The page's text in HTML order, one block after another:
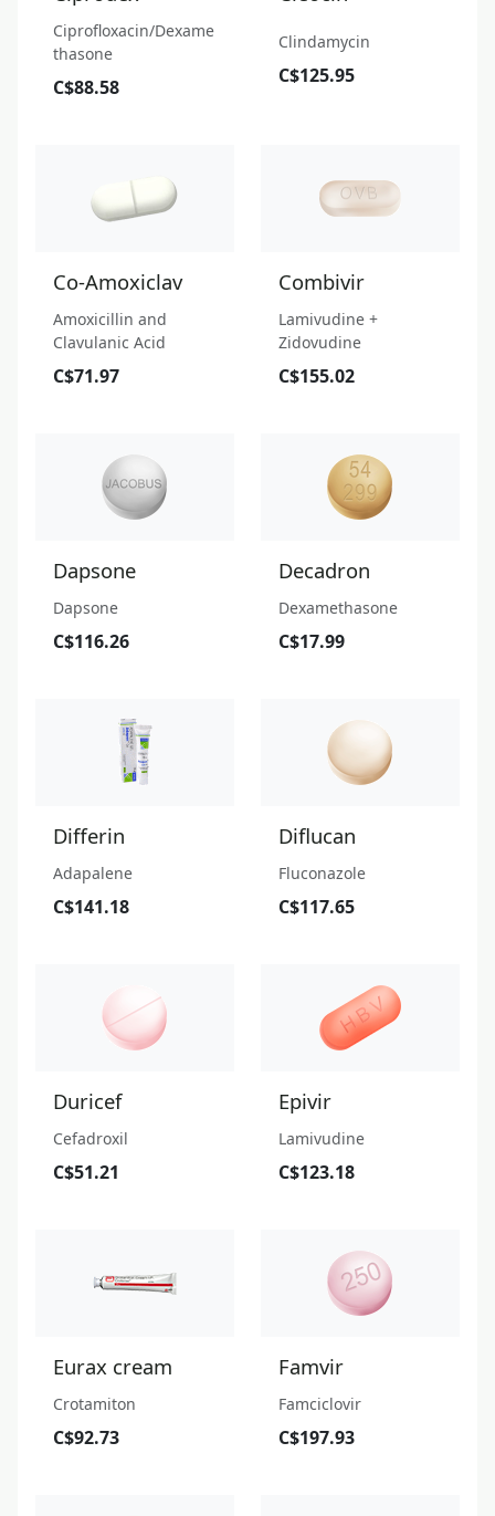
Ciprofloxacin/Dexame
thasone
C$88.58
Clindamycin
C$125.95
Co-Amoxiclav
Amoxicillin and
Clavulanic Acid
C$71.97
Combivir
Lamivudine +
Zidovudine
C$155.02
Dapsone
Dapsone
C$116.26
Decadron
Dexamethasone
C$17.99
Differin
Adapalene
C$141.18
Diflucan
Fluconazole
C$117.65
Duricef
Cefadroxil
C$51.21
Epivir
Lamivudine
C$123.18
Eurax cream
Crotamiton
C$92.73
Famvir
Famciclovir
C$197.93